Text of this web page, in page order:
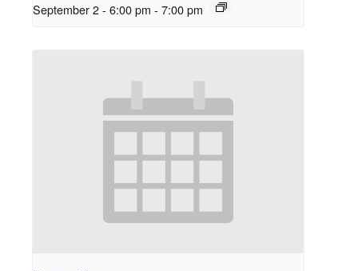
September 2 - 6:00 pm - 7:00 pm